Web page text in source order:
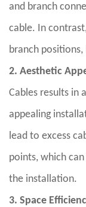
and branch
cable. In
branch
2. Aesthetic
Cables results in
appealing
lead to excess
points, which
the installation.
3. Space